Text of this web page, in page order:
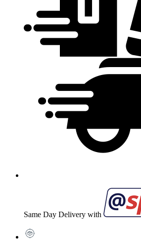
Same Day Delivery with